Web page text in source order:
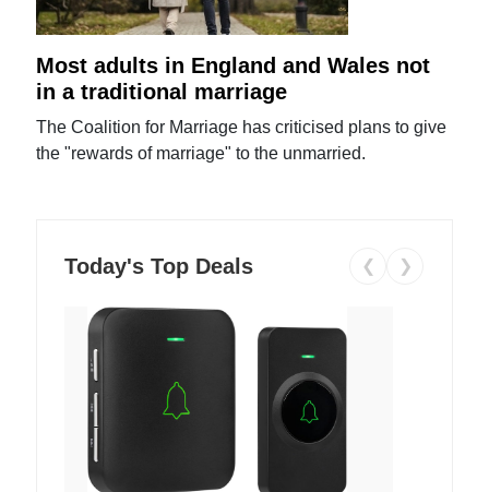
Most adults in England and Wales not
in a traditional marriage
The Coalition for Marriage has criticised plans to give
the "rewards of marriage" to the unmarried.
Today's Top Deals ❮ ❯